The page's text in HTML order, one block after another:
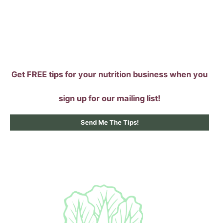
Get FREE tips for your nutrition business when you
sign up for our mailing list!
Send Me The Tips!
Main
Menu